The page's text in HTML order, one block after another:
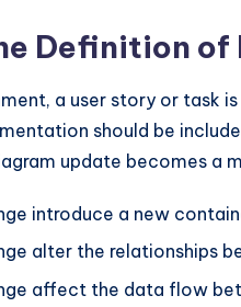
Definition of
a user story or
should be
update becomes a
introduce a new
alter the relationships
affect the data flow